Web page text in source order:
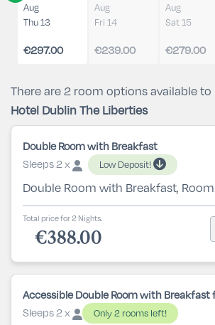
Aug
Thu 13
€297.00
Aug
Fri 14
€239.00
Aug
Sat 15
€279.00
There are 2 room options available
Hotel Dublin The Liberties
Double Room with Breakfast
Sleeps 2 x
Low Deposit!
Double Room with Breakfast,
Total price for 2 Nights.
€388.00
Accessible Double Room with Breakfast
Sleeps 2 x
Only 2 rooms left!